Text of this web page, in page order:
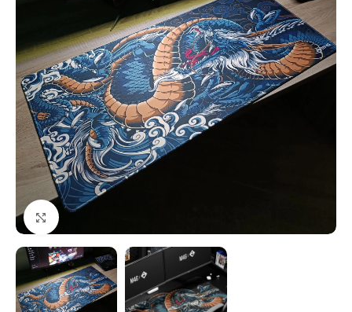
Click to enlarge